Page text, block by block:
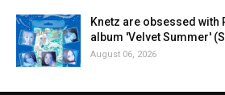
Knetz are obsessed with
album 'Velvet Summer'
August 06, 2026